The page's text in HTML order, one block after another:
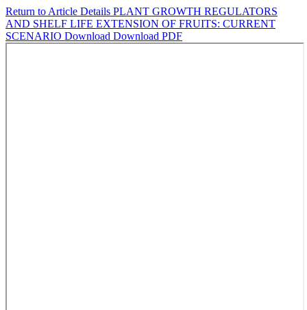
Return to Article Details PLANT GROWTH REGULATORS
AND SHELF LIFE EXTENSION OF FRUITS: CURRENT
SCENARIO Download Download PDF